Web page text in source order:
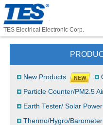
TES Electrical Electronic Corp.
New Products
Particle Counter/PM2.5
Earth Tester/ Solar
Thermo/Hygro/Barometer